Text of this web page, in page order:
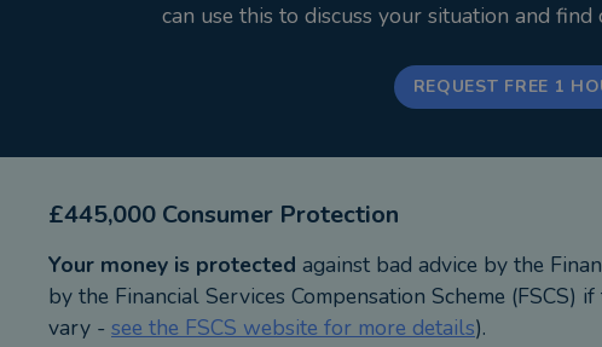
can use this to discuss your situation and
REQUEST FREE 1
£445,000 Consumer Protection
Your money is protected against bad advice by the
by the Financial Services Compensation Scheme (FSCS)
vary - see the FSCS website for more details).